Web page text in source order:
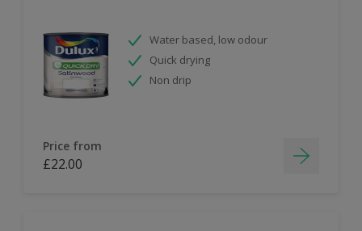
Water based, low odour
Quick drying
Non drip
Price from
£22.00